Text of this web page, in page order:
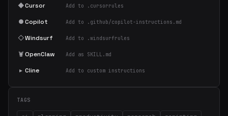
◆Cursor Add to .cursorrules
●Copilot Add to .github/copilot-instructions.md
◇Windsurf Add to .windsurfrules
🦞OpenClaw Add as SKILL.md
▸ Cline Add to custom instructions
TAGS